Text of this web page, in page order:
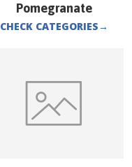
Pomegranate
CHECK CATEGORIES→